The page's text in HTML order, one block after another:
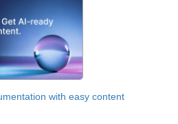
with easy content